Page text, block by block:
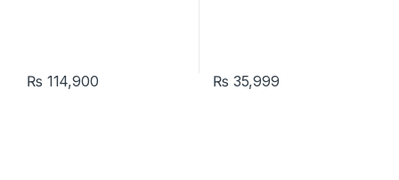
₨ 114,900 ₨ 35,999